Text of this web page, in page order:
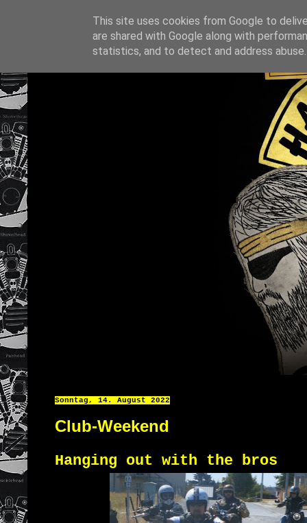
Sonntag, 14. August 2022
Club-Weekend
Hanging out with the bros
This site uses cookies from Google to
are shared with Google along with
statistics, and to detect and address abuse.